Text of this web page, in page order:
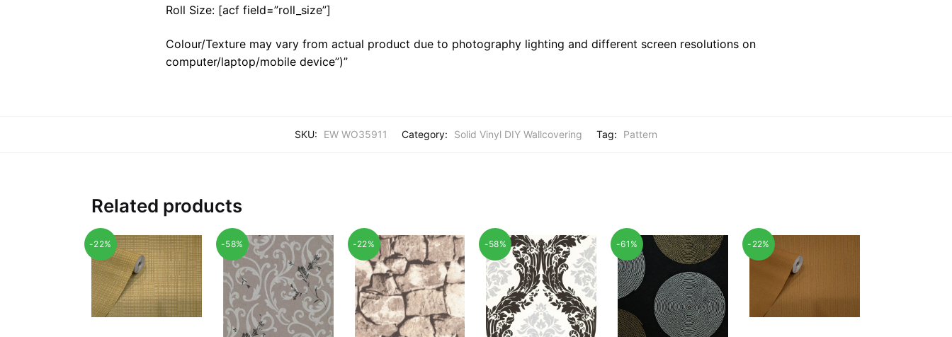
Roll Size: [acf field=”roll_size”]
Colour/Texture may vary from actual product due to photography lighting and different screen resolutions on
computer/laptop/mobile device”)”
SKU: EW WO35911 Category: Solid Vinyl DIY Wallcovering Tag: Pattern
Related products
-22% -58% -22% -58% -61% -22%